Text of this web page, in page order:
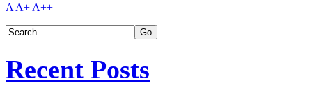
A A+ A++
Recent Posts